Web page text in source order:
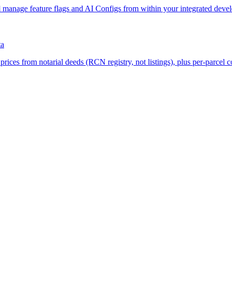
feature flags and AI Configs from within your integrated
from notarial deeds (RCN registry, not listings), plus per-